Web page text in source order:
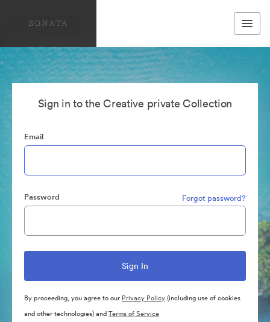
Sign in to the Creative private Collection
Email
Password Forgot password?
By proceeding, you agree to our Privacy Policy(including use of cookies
and other technologies) andTerms of Service